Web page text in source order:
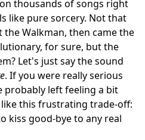
thousands of songs right
like pure sorcery. Not that
Walkman, then came the
for sure, but the
Let's just say the sound
. If you were really serious
probably left feeling a bit
this frustrating trade-off:
kiss good-bye to any real